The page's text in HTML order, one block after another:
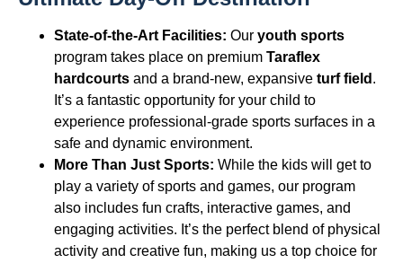
State-of-the-Art Facilities: Our youth sports
program takes place on premium Taraflex
hardcourts and a brand-new, expansive turf field .
It’s a fantastic opportunity for your child to
experience professional-grade sports surfaces in a
safe and dynamic environment.
More Than Just Sports: While the kids will get to
play a variety of sports and games, our program
also includes fun crafts, interactive games, and
engaging activities. It’s the perfect blend of physical
activity and creative fun, making us a top choice for